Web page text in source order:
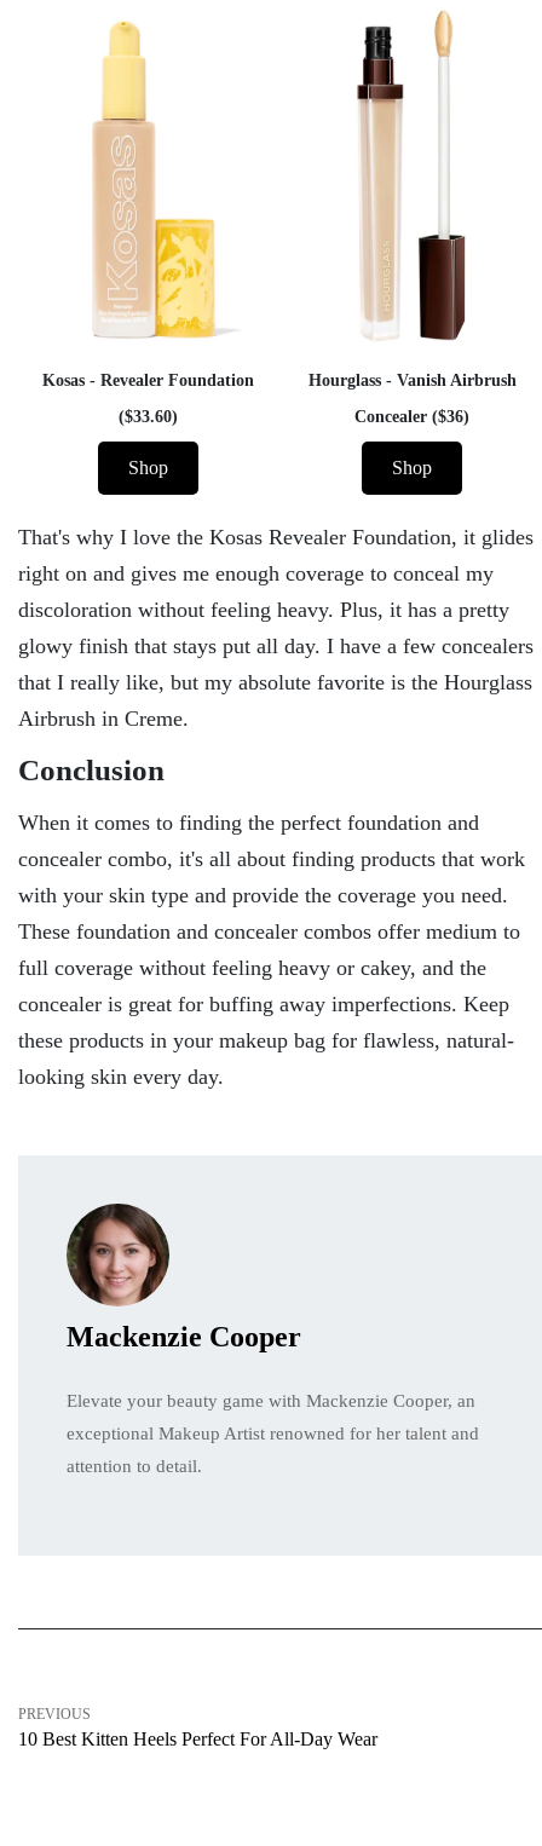
Kosas - Revealer Foundation
($33.60)
Shop
Hourglass - Vanish Airbrush
Concealer ($36)
Shop
That's why I love the Kosas Revealer Foundation, it glides
right on and gives me enough coverage to conceal my
discoloration without feeling heavy. Plus, it has a pretty
glowy finish that stays put all day. I have a few concealers
that I really like, but my absolute favorite is the Hourglass
Airbrush in Creme.
Conclusion
When it comes to finding the perfect foundation and
concealer combo, it's all about finding products that work
with your skin type and provide the coverage you need.
These foundation and concealer combos offer medium to
full coverage without feeling heavy or cakey, and the
concealer is great for buffing away imperfections. Keep
these products in your makeup bag for flawless, natural-
looking skin every day.
Mackenzie Cooper
Elevate your beauty game with Mackenzie Cooper, an
exceptional Makeup Artist renowned for her talent and
attention to detail.
PREVIOUS
10 Best Kitten Heels Perfect For All-Day Wear